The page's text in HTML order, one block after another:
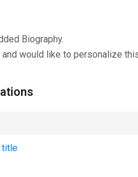
Biography.
and would like to personalize
title